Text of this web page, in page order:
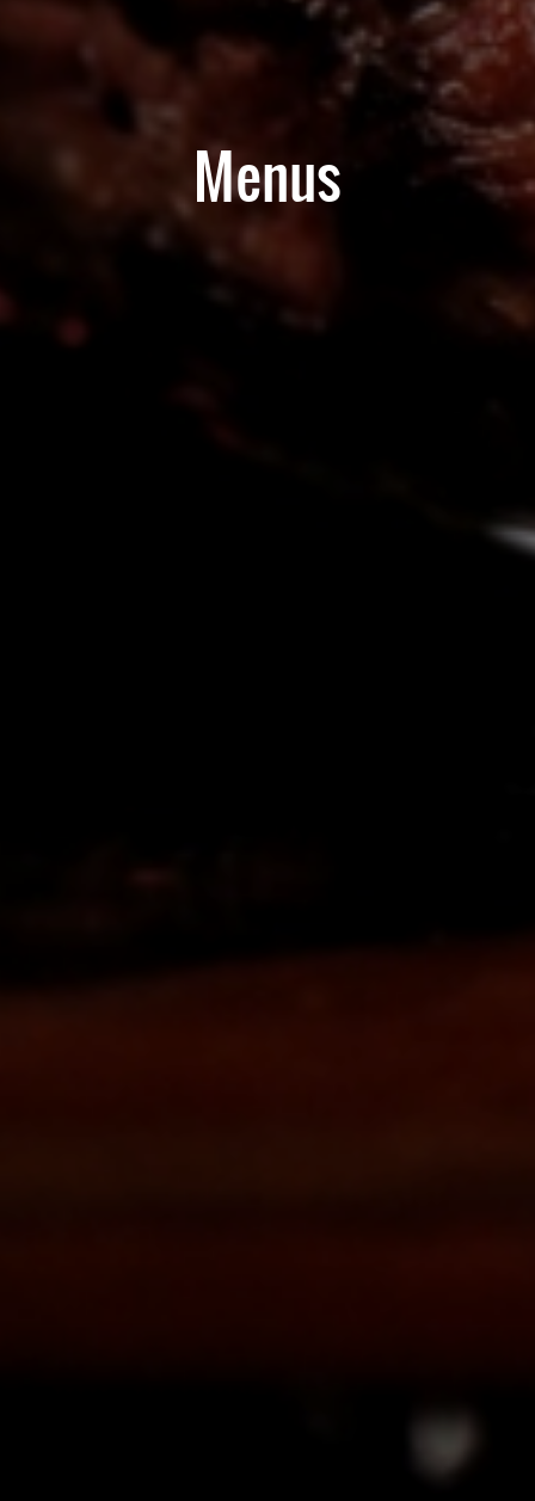
Menus